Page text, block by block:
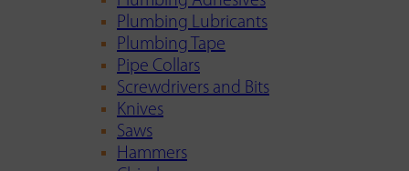
Plumbing Lubricants
Plumbing Tape
Pipe Collars
Screwdrivers and Bits
Knives
Saws
Hammers